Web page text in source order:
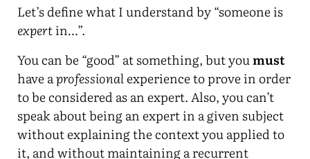
Let’s define what I understand by “someone is
expertin…”.
You can be “good” at something, but youmust
have aprofessionalexperience to prove in order
to be considered as an expert. Also, you can’t
speak about being an expert in a given subject
without explaining the context you applied to
it, and without maintaining a recurrent